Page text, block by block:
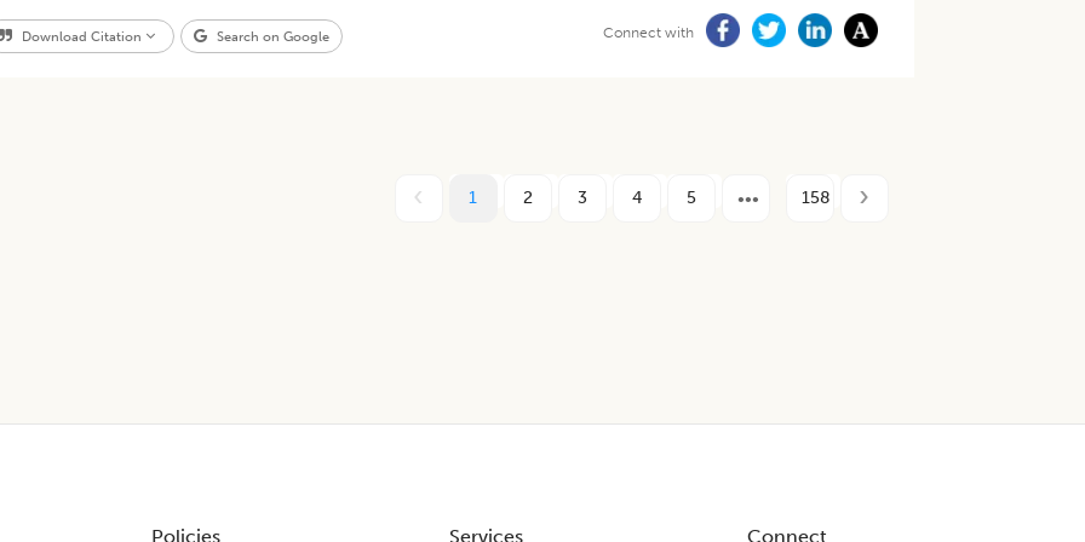
Download Citation Search on Google Connect with
1 2 3 4 5 158
Policies Services Connect